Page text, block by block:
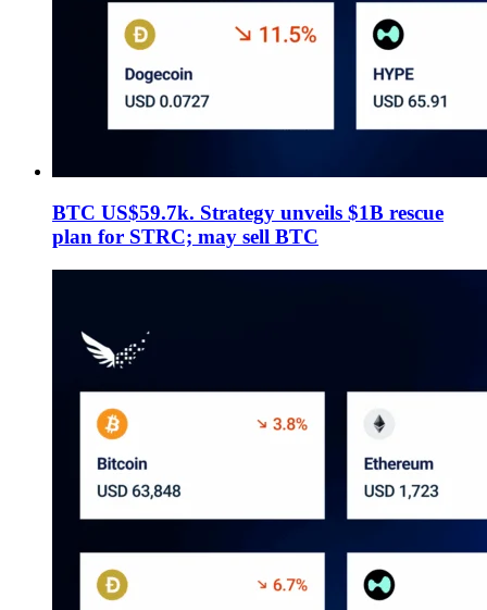
BTC US$59.7k. Strategy unveils $1B rescue
plan for STRC; may sell BTC